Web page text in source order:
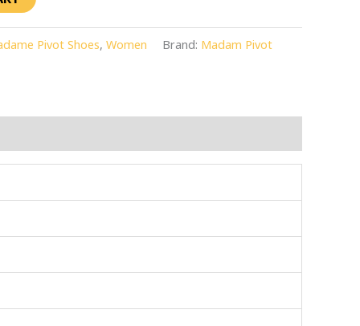
Pivot Shoes, Women Brand: Madam Pivot